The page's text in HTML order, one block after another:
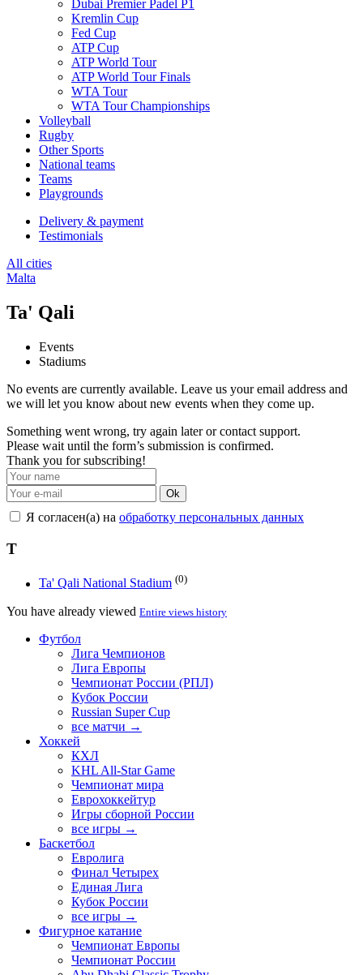
Dubai Premier Padel P1
Kremlin Cup
Fed Cup
ATP Cup
ATP World Tour
ATP World Tour Finals
WTA Tour
WTA Tour Championships
Volleyball
Rugby
Other Sports
National teams
Teams
Playgrounds
Delivery & payment
Testimonials
All cities
Malta
Ta' Qali
Events
Stadiums
No events are currently available. Leave us your email address and
we will let you know about new events when they come up.
Something went wrong, try again later or contact support.
Please wait until the form’s submission is confirmed.
Thank you for subscribing!
Ok
Я согласен(а) на обработку персональных данных
T
Ta' Qali National Stadium (0)
You have already viewed Entire views history
Футбол
Лига Чемпионов
Лига Европы
Чемпионат России (РПЛ)
Кубок России
Russian Super Cup
все матчи →
Хоккей
КХЛ
KHL All-Star Game
Чемпионат мира
Еврохоккейтур
Игры сборной России
все игры →
Баскетбол
Евролига
Финал Четырех
Единая Лига
Кубок России
все игры →
Фигурное катание
Чемпионат Европы
Чемпионат России